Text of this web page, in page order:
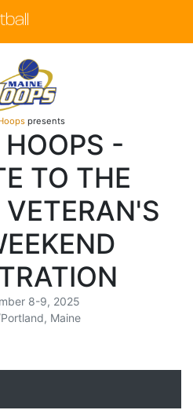
presents
-
TO THE
8-9, 2025
Maine